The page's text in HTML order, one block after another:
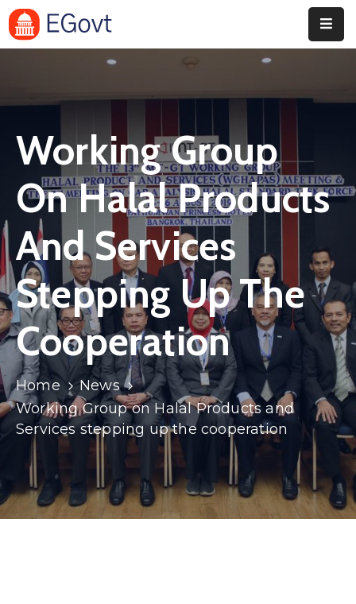
Pages
Department
Event
Blog
Portfolio
Contact
Working Group
On Halal Products
And Services
Stepping Up The
Cooperation
Home
News
Working Group on Halal Products and
Services stepping up the cooperation